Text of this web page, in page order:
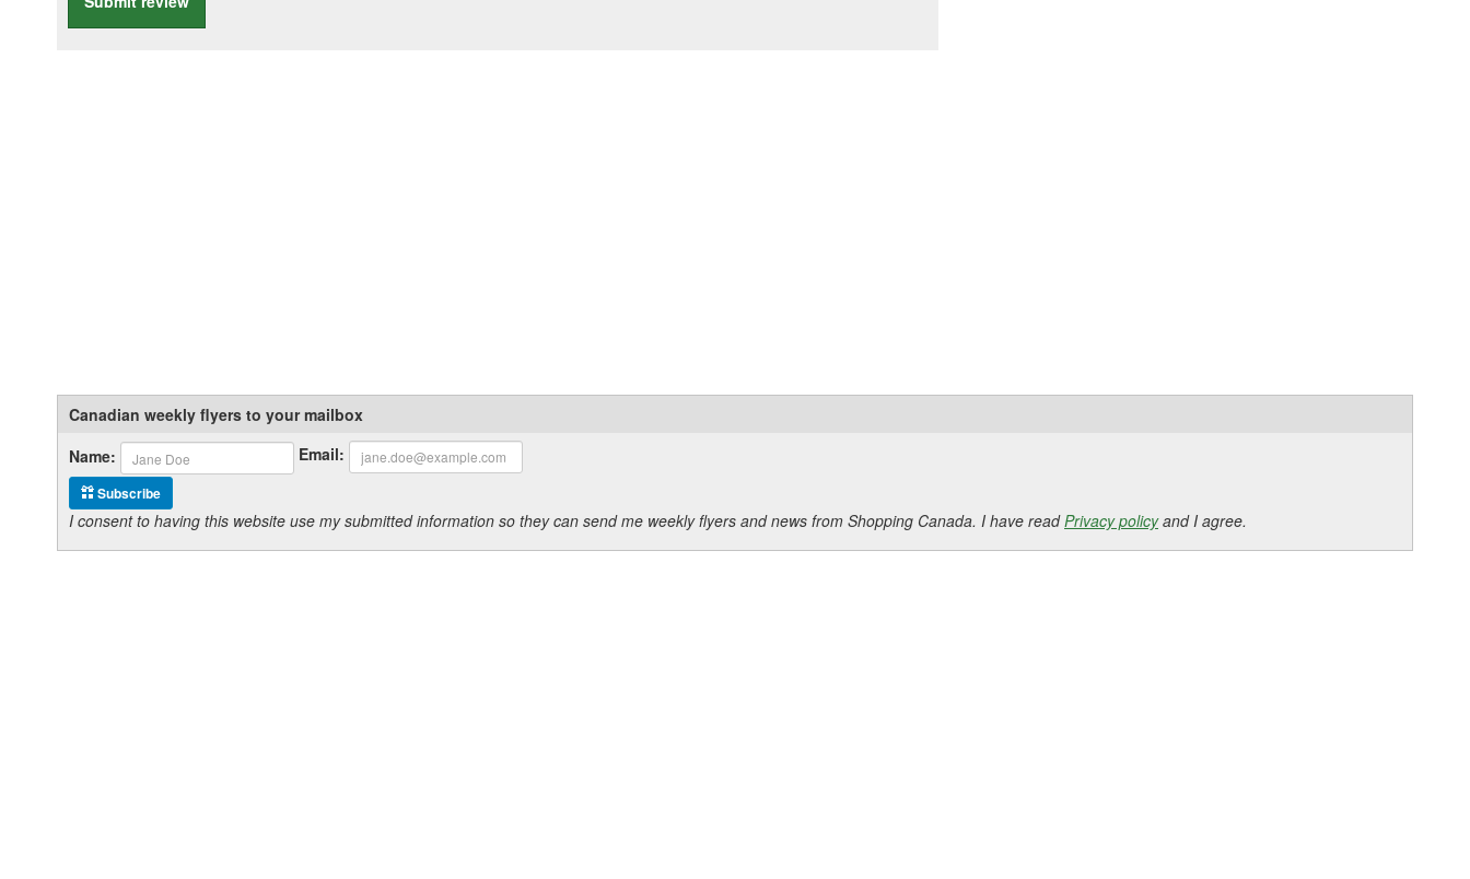
Canadian weekly flyers to your mailbox
Name:
Email:
Subscribe
I consent to having this website use my submitted information so they can send me weekly flyers and news from Shopping Canada. I have readPrivacy policyand I agree.